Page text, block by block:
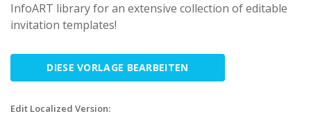
InfoART library for an extensive collection of editable
invitation templates!
DIESE VORLAGE BEARBEITEN
Edit Localized Version: